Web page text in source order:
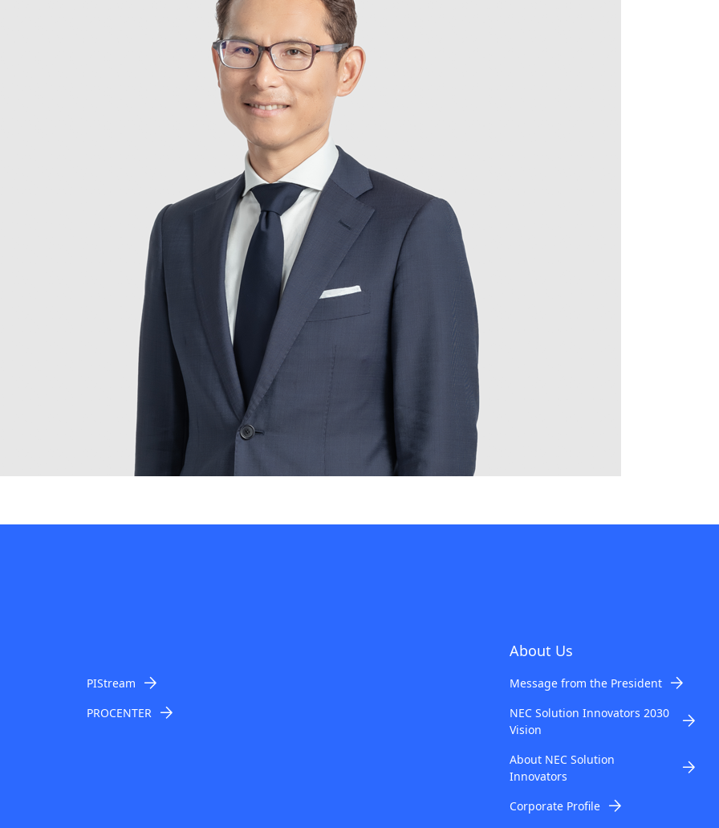
PIStream
PROCENTER
About Us
Message from the President
NEC Solution Innovators 2030
Vision
About NEC Solution
Innovators
Corporate Profile